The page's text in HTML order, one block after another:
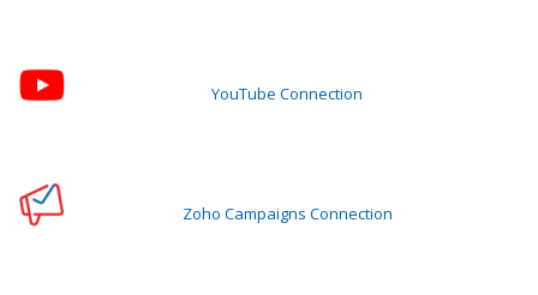
YouTube Connection
Zoho Campaigns Connection